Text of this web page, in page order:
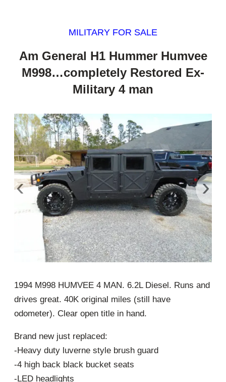
MILITARY FOR SALE
Am General H1 Hummer Humvee
M998…completely Restored Ex-
Military 4 man
‹ ›
1994 M998 HUMVEE 4 MAN. 6.2L Diesel. Runs and
drives great. 40K original miles (still have
odometer). Clear open title in hand.
Brand new just replaced:
-Heavy duty luverne style brush guard
-4 high back black bucket seats
-LED headlights